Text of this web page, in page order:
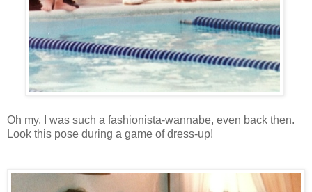
Oh my, I was such a fashionista-wannabe, even back then.
Look this pose during a game of dress-up!